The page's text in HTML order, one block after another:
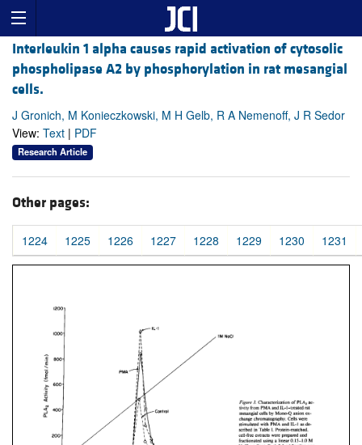
Interleukin 1 alpha causes rapid activation of cytosolic
phospholipase A2 by phosphorylation in rat mesangial
cells.
J Gronich, M Konieczkowski, M H Gelb, R A Nemenoff, J R Sedor
View: Text | PDF
Research Article
Other pages:
1224 1225 1226 1227 1228 1229 1230 1231